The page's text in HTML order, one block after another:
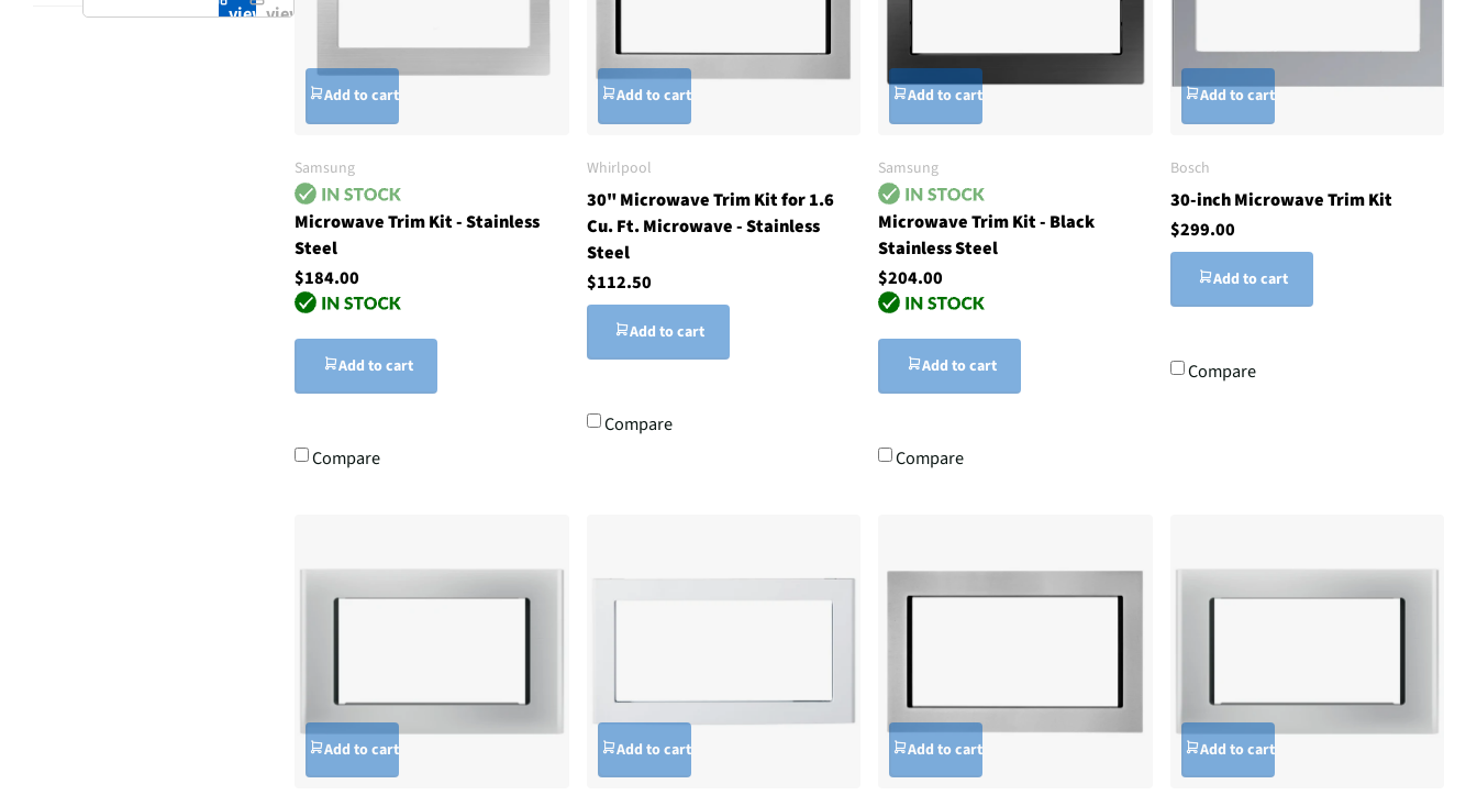
viewview
Add to cart
Samsung
Microwave Trim Kit - Stainless
Steel
$184.00
Add to cart
Compare
Add to cart
Whirlpool
30" Microwave Trim Kit for 1.6
Cu. Ft. Microwave - Stainless
Steel
$112.50
Add to cart
Compare
Add to cart
Samsung
Microwave Trim Kit - Black
Stainless Steel
$204.00
Add to cart
Compare
Add to cart
Bosch
30-inch Microwave Trim Kit
$299.00
Add to cart
Compare
Add to cart Add to cart Add to cart Add to cart